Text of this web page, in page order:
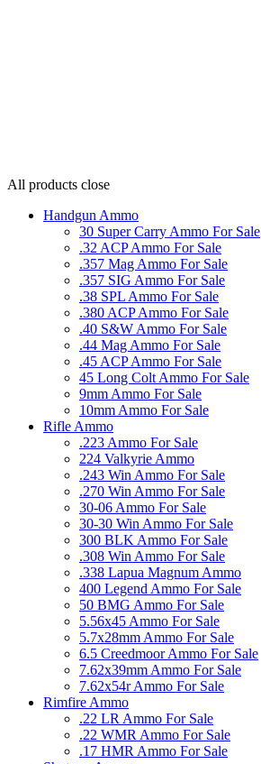
All products close
Handgun Ammo
30 Super Carry Ammo For Sale
.32 ACP Ammo For Sale
.357 Mag Ammo For Sale
.357 SIG Ammo For Sale
.38 SPL Ammo For Sale
.380 ACP Ammo For Sale
.40 S&W Ammo For Sale
.44 Mag Ammo For Sale
.45 ACP Ammo For Sale
45 Long Colt Ammo For Sale
9mm Ammo For Sale
10mm Ammo For Sale
Rifle Ammo
.223 Ammo For Sale
224 Valkyrie Ammo
.243 Win Ammo For Sale
.270 Win Ammo For Sale
30-06 Ammo For Sale
30-30 Win Ammo For Sale
300 BLK Ammo For Sale
.308 Win Ammo For Sale
.338 Lapua Magnum Ammo
400 Legend Ammo For Sale
50 BMG Ammo For Sale
5.56x45 Ammo For Sale
5.7x28mm Ammo For Sale
6.5 Creedmoor Ammo For Sale
7.62x39mm Ammo For Sale
7.62x54r Ammo For Sale
Rimfire Ammo
.22 LR Ammo For Sale
.22 WMR Ammo For Sale
.17 HMR Ammo For Sale